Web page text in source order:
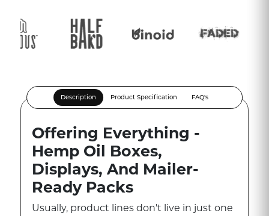
Description Product Specification FAQ's
Offering Everything -
Hemp Oil Boxes,
Displays, And Mailer-
Ready Packs
Usually, product lines don't live in just one